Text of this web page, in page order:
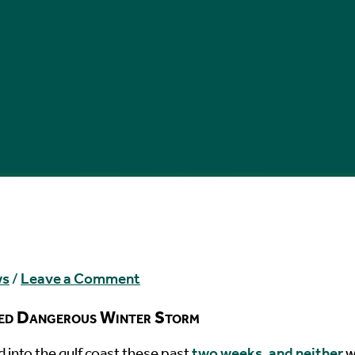
/ Leave a Comment
Dangerous Winter Storm